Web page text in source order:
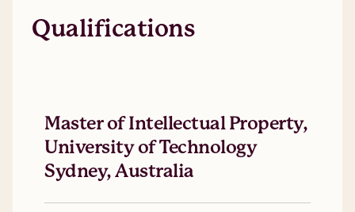
Qualifications
Master of Intellectual Property,
University of Technology
Sydney, Australia